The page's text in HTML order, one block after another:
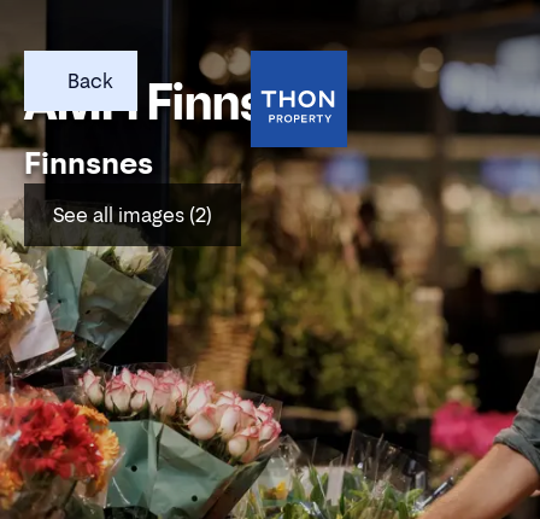
Back
AMFI Finnsnes
Finnsnes
See all images (2)